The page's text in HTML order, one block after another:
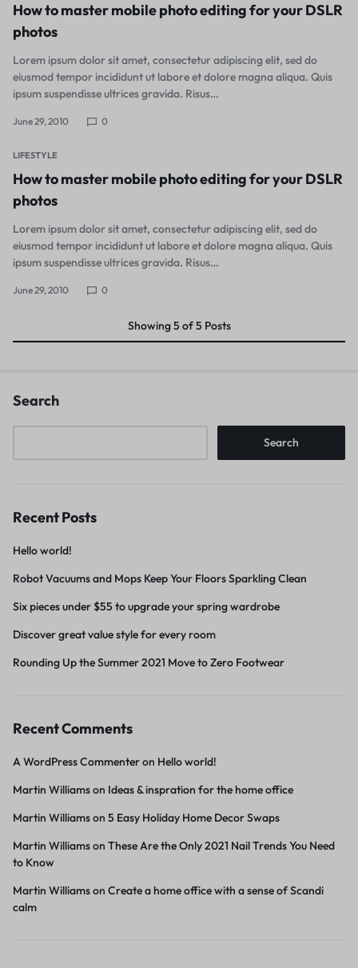
How to master mobile photo editing for your DSLR
photos
Lorem ipsum dolor sit amet, consectetur adipiscing elit, sed do
eiusmod tempor incididunt ut labore et dolore magna aliqua. Quis
ipsum suspendisse ultrices gravida. Risus…
June 29, 2010 0
LIFESTYLE
How to master mobile photo editing for your DSLR
photos
Lorem ipsum dolor sit amet, consectetur adipiscing elit, sed do
eiusmod tempor incididunt ut labore et dolore magna aliqua. Quis
ipsum suspendisse ultrices gravida. Risus…
June 29, 2010 0
Showing5 of5 Posts
Search
Search
Recent Posts
Hello world!
Robot Vacuums and Mops Keep Your Floors Sparkling Clean
Six pieces under $55 to upgrade your spring wardrobe
Discover great value style for every room
Rounding Up the Summer 2021 Move to Zero Footwear
Recent Comments
A WordPress Commenteron Hello world!
Martin Williamson Ideas & inspration for the home office
Martin Williamson 5 Easy Holiday Home Decor Swaps
Martin Williamson These Are the Only 2021 Nail Trends You Need
to Know
Martin Williamson Create a home office with a sense of Scandi
calm